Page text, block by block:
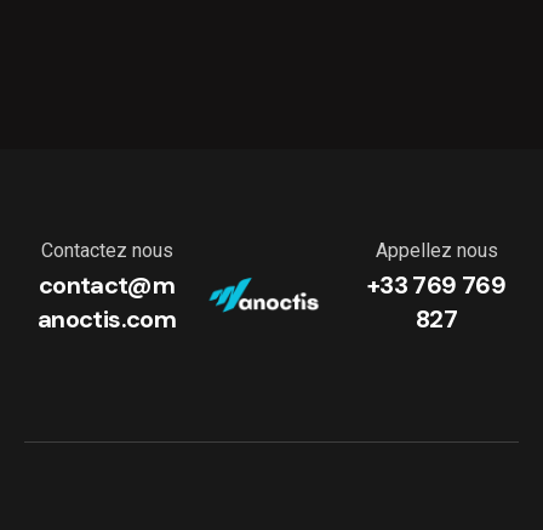
Contactez nous
contact@m
anoctis.com
Appellez nous
+33 769 769
827